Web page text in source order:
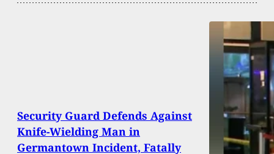
Security Guard Defends Against
Knife-Wielding Man in
Germantown Incident, Fatally